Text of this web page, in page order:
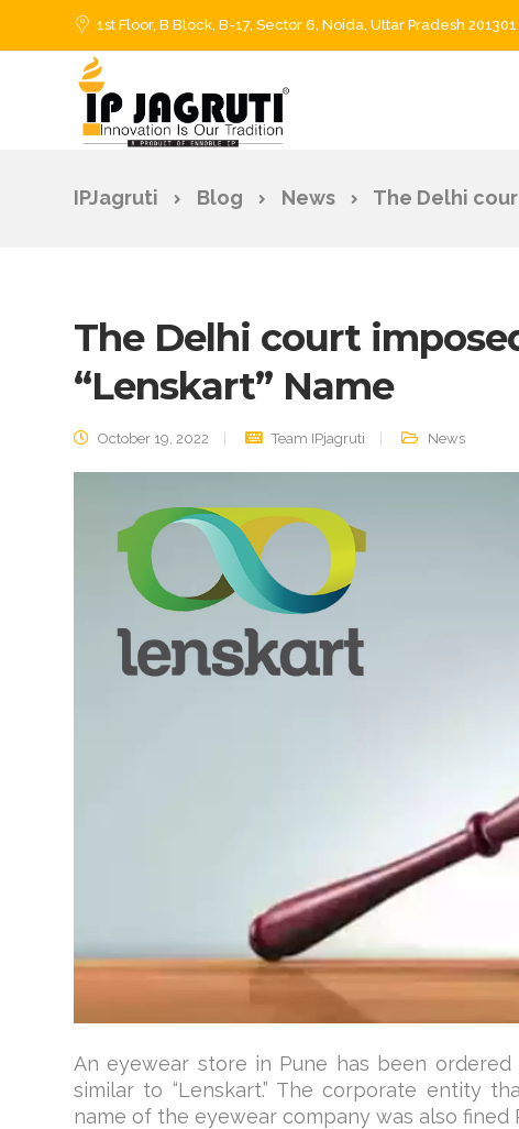
1st Floor, B Block, B-17, Sector 6, Noida, Uttar Pradesh 201301
IPJagruti Blog News The Delhi
The Delhi court
“Lenskart” Name
October 19, 2022 Team IPjagruti News
An eyewear store in Pune has been
similar to “Lenskart.” The corporate entity
name of the eyewear company was also fined